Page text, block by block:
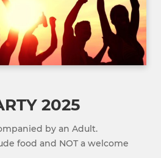
2025
by an Adult.
food and NOT a welcome